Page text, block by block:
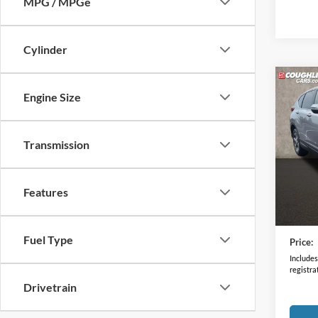
Cylinder
Engine Size
Transmission
Features
Fuel Type
Drivetrain
2019
VIN:
Retail
Price: